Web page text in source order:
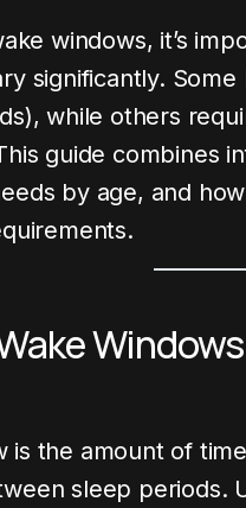
windows, it’s
significantly.
while others
guide combines
by age, and
is the amount of
sleep periods.